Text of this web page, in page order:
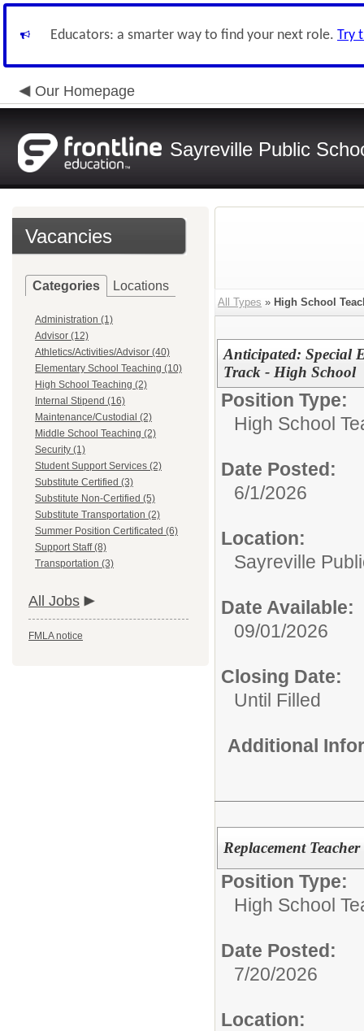
Educators: a smarter way to find your next role. Try
Our Homepage
Sayreville Public
Vacancies
Categories Locations
Administration (1)
Advisor (12)
Athletics/Activities/Advisor (40)
Elementary School Teaching (10)
High School Teaching (2)
Internal Stipend (16)
Maintenance/Custodial (2)
Middle School Teaching (2)
Security (1)
Student Support Services (2)
Substitute Certified (3)
Substitute Non-Certified (5)
Substitute Transportation (2)
Summer Position Certificated (6)
Support Staff (8)
Transportation (3)
All Jobs
FMLA notice
All Types » High School
Anticipated: Special
Track - High School
Position Type:
High School
Date Posted:
6/1/2026
Location:
Sayreville
Date Available:
09/01/2026
Closing Date:
Until Filled
Additional
Replacement
Position Type:
High School
Date Posted:
7/20/2026
Location: